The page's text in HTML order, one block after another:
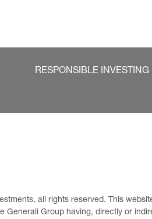
RESPONSIBLE INVESTING
all rights reserved. This
Generali Group having, directly or